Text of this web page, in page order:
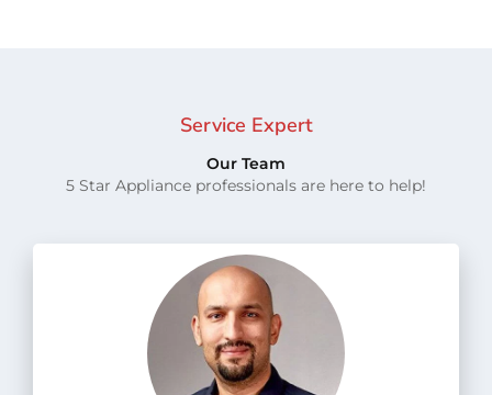
Service Expert
Our Team
5 Star Appliance professionals are here to help!